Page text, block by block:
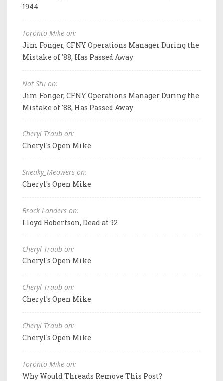
1944
Toronto Mike on:
Jim Fonger, CFNY Operations Manager During the
Mistake of '88, Has Passed Away
Not Stu on:
Jim Fonger, CFNY Operations Manager During the
Mistake of '88, Has Passed Away
Cheryl Traub on:
Cheryl's Open Mike
Sneaky_Meowers on:
Cheryl's Open Mike
Brock Landers on:
Lloyd Robertson, Dead at 92
Cheryl Traub on:
Cheryl's Open Mike
Cheryl Traub on:
Cheryl's Open Mike
Cheryl Traub on:
Cheryl's Open Mike
Toronto Mike on:
Why Would Threads Remove This Post?